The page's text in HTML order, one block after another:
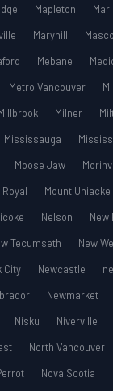
Mapleton
Maryhill
Mebane
Metro Vancouver
Milner
Mississauga
Moose Jaw
Mount Uniacke
Nelson
New
Tecumseth
New
City Newcastle
Newmarket
Nisku Niverville
North Vancouver
Nova Scotia